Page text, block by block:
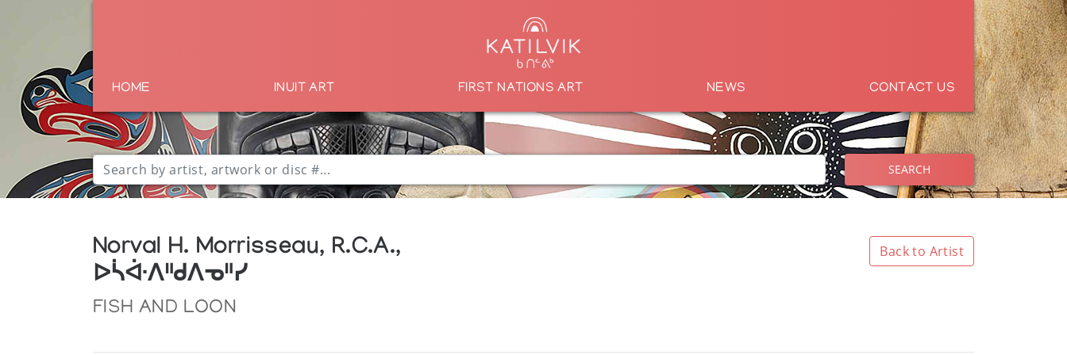
HOME INUIT ART FIRST NATIONS ART NEWS CONTACT US
SEARCH
Norval H. Morrisseau, R.C.A.,
ᐅᓵᐚᐱᐦᑯᐱᓀᐦᓯ
FISH AND LOON
Back to Artist